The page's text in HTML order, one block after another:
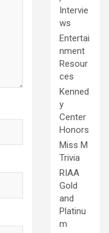
Intervie
ws
Entertai
nment
Resour
ces
Kenned
y
Center
Honors
Miss M
Trivia
RIAA
Gold
and
Platinu
m